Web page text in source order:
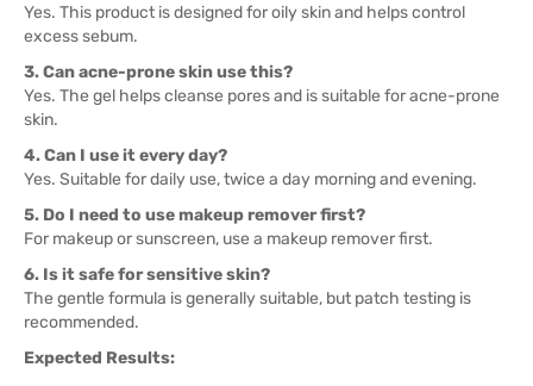
Yes. This product is designed for oily skin and helps control
excess sebum.
3. Can acne-prone skin use this?
Yes. The gel helps cleanse pores and is suitable for acne-prone
skin.
4. Can I use it every day?
Yes. Suitable for daily use, twice a day morning and evening.
5. Do I need to use makeup remover first?
For makeup or sunscreen, use a makeup remover first.
6. Is it safe for sensitive skin?
The gentle formula is generally suitable, but patch testing is
recommended.
Expected Results: